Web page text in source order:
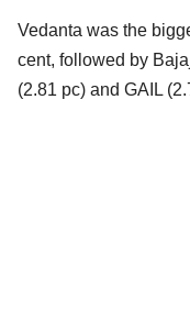
Vedanta was the
cent, followed by
(2.81 pc) and GAIL